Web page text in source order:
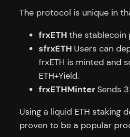
The protocol is unique in
frxETH the stablecoin
sfrxETH Users can
frxETH is minted and
ETH+Yield.
frxETHMinter Sends
Using a liquid ETH staking
proven to be a popular